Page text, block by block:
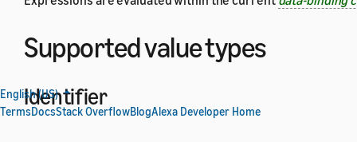
Supported value types
Identifier
English (US)
TermsDocsStack OverflowBlogAlexa Developer Home